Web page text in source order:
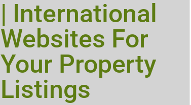
| International
Websites For
Your Property
Listings